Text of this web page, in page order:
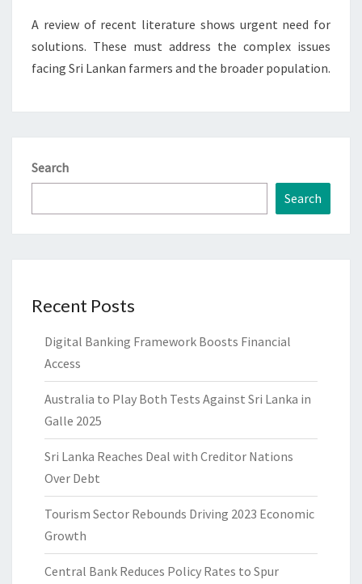
A review of recent literature shows urgent need for
solutions. These must address the complex issues
facing Sri Lankan farmers and the broader population.
Search
Search
Recent Posts
Digital Banking Framework Boosts Financial
Access
Australia to Play Both Tests Against Sri Lanka in
Galle 2025
Sri Lanka Reaches Deal with Creditor Nations
Over Debt
Tourism Sector Rebounds Driving 2023 Economic
Growth
Central Bank Reduces Policy Rates to Spur